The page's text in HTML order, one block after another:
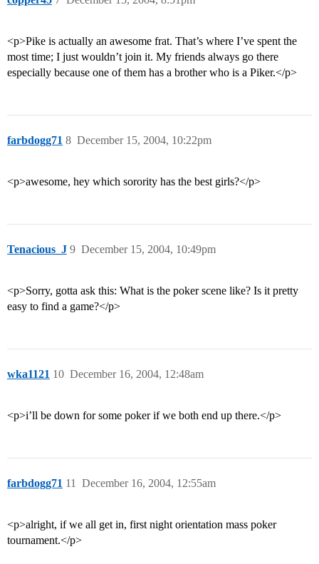
<p>Pike is actually an awesome frat. That’s where I’ve spent the
most time; I just wouldn’t join it. My friends always go there
especially because one of them has a brother who is a Piker.</p>
farbdogg71 December 15, 2004, 10:22pm
8
<p>awesome, hey which sorority has the best girls?</p>
Tenacious_J December 15, 2004, 10:49pm
9
<p>Sorry, gotta ask this: What is the poker scene like? Is it pretty
easy to find a game?</p>
wka1121 December 16, 2004, 12:48am
10
<p>i’ll be down for some poker if we both end up there.</p>
farbdogg71 December 16, 2004, 12:55am
11
<p>alright, if we all get in, first night orientation mass poker
tournament.</p>